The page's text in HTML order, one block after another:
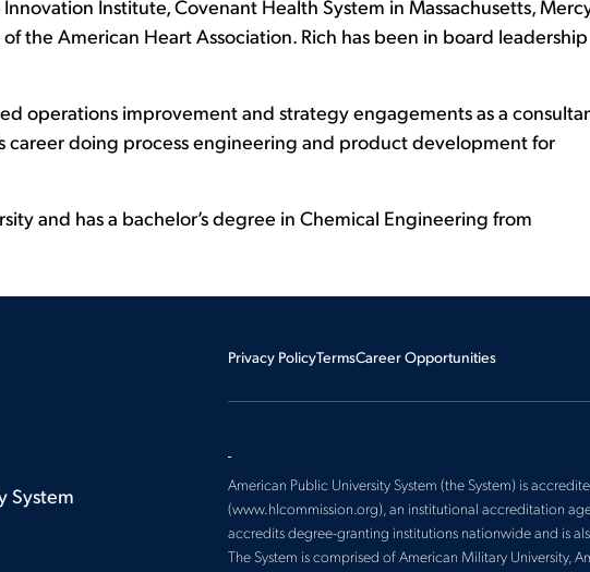
Institute, Covenant Health System in Massachusetts,
the American Heart Association. Rich has been in board leadership
operations improvement and strategy engagements as a
career doing process engineering and product development for
and has a bachelor’s degree in Chemical Engineering from
System
Privacy PolicyTermsCareer Opportunities
American Public University System (the System) is
(www.hlcommission.org), an institutional accreditation
accredits degree-granting institutions nationwide and is
The System is comprised of American Military University,